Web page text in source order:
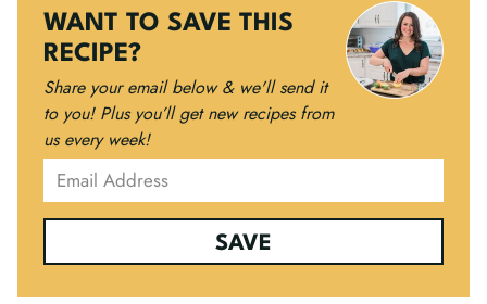
WANT TO SAVE THIS
RECIPE?
Share your email below & we'll send it
to you! Plus you’ll get new recipes from
us every week!
SAVE